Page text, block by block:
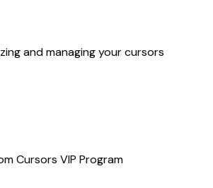
and managing your cursors
Cursors VIP Program